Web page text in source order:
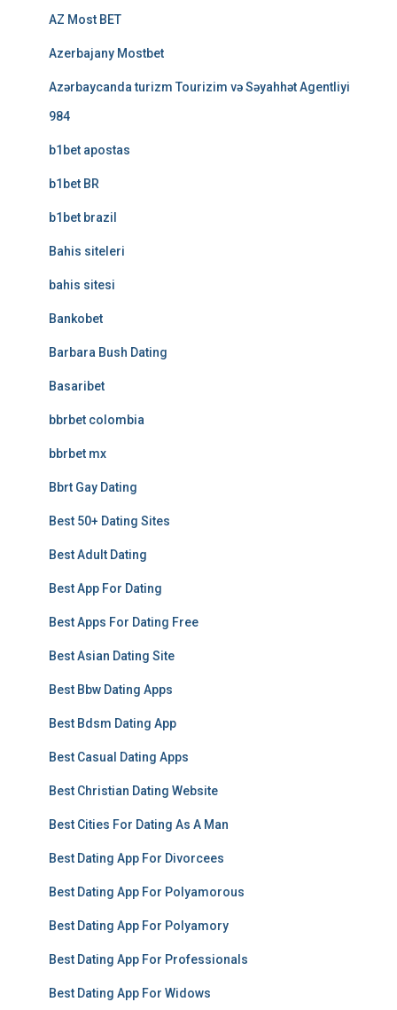
AZ Most BET
Azerbajany Mostbet
Azərbaycanda turizm Tourizim və Səyahhət Agentliyi
984
b1bet apostas
b1bet BR
b1bet brazil
Bahis siteleri
bahis sitesi
Bankobet
Barbara Bush Dating
Basaribet
bbrbet colombia
bbrbet mx
Bbrt Gay Dating
Best 50+ Dating Sites
Best Adult Dating
Best App For Dating
Best Apps For Dating Free
Best Asian Dating Site
Best Bbw Dating Apps
Best Bdsm Dating App
Best Casual Dating Apps
Best Christian Dating Website
Best Cities For Dating As A Man
Best Dating App For Divorcees
Best Dating App For Polyamorous
Best Dating App For Polyamory
Best Dating App For Professionals
Best Dating App For Widows